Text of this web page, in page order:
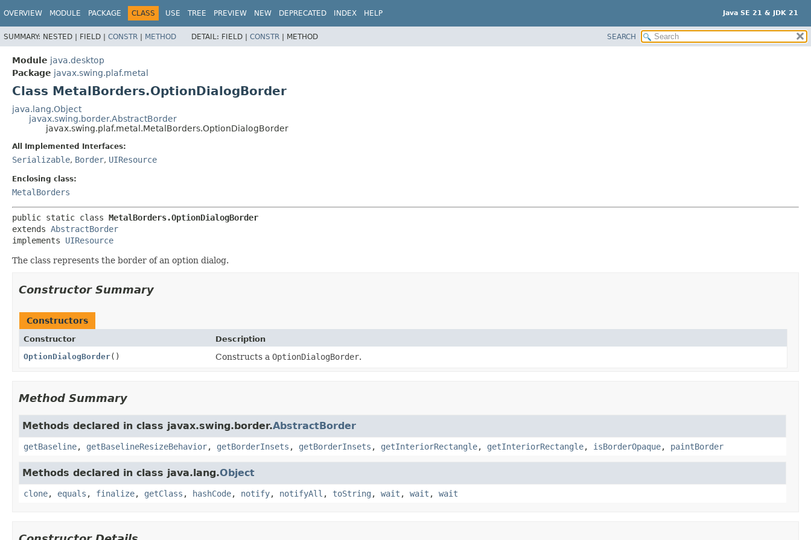
Java SE 21 & JDK 21
OVERVIEW MODULE PACKAGE CLASS USE TREE PREVIEW NEW DEPRECATED INDEX HELP
SUMMARY: NESTED | FIELD | CONSTR | METHOD DETAIL: FIELD | CONSTR | METHOD SEARCH
Module java.desktop
Package javax.swing.plaf.metal
Class MetalBorders.OptionDialogBorder
java.lang.Object
javax.swing.border.AbstractBorder
javax.swing.plaf.metal.MetalBorders.OptionDialogBorder
All Implemented Interfaces:
Serializable, Border, UIResource
Enclosing class:
MetalBorders
public static class MetalBorders.OptionDialogBorder
extends AbstractBorder
implements UIResource
The class represents the border of an option dialog.
Constructor Summary
Constructors
Constructor
Description
OptionDialogBorder() Constructs a OptionDialogBorder.
Method Summary
Methods declared in class javax.swing.border.AbstractBorder
getBaseline, getBaselineResizeBehavior, getBorderInsets , getBorderInsets , getInteriorRectangle, getInteriorRectangle, isBorderOpaque, paintBorder
Methods declared in class java.lang.Object
clone, equals , finalize, getClass , hashCode, notify, notifyAll , toString , wait , wait , wait